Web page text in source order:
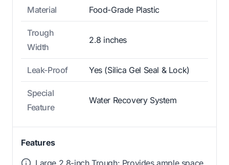
Material Food-Grade Plastic
Trough
Width
2.8 inches
Leak-Proof Yes (Silica Gel Seal & Lock)
Special
Feature
Water Recovery System
Features
Large 2.8-inch Trough: Provides ample space